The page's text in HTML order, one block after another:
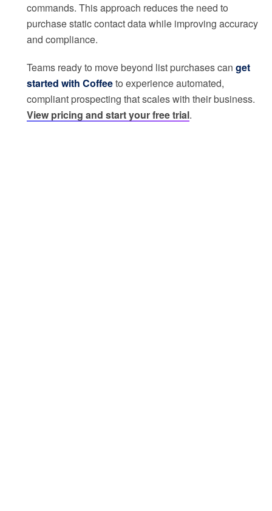
commands. This approach reduces the need to
purchase static contact data while improving accuracy
and compliance.
Teams ready to move beyond list purchases can get
started with Coffeeto experience automated,
compliant prospecting that scales with their business.
View pricing and start your free trial.